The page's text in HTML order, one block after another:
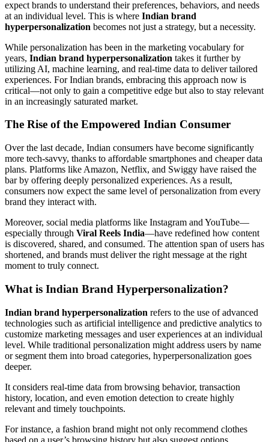
expect brands to understand their preferences, behaviors, and needs
at an individual level. This is where Indian brand
hyperpersonalization becomes not just a strategy, but a necessity.
While personalization has been in the marketing vocabulary for
years, Indian brand hyperpersonalization takes it further by
utilizing AI, machine learning, and real-time data to deliver tailored
experiences. For Indian brands, embracing this approach now is
critical—not only to gain a competitive edge but also to stay relevant
in an increasingly saturated market.
The Rise of the Empowered Indian Consumer
Over the last decade, Indian consumers have become significantly
more tech-savvy, thanks to affordable smartphones and cheaper data
plans. Platforms like Amazon, Netflix, and Swiggy have raised the
bar by offering deeply personalized experiences. As a result,
consumers now expect the same level of personalization from every
brand they interact with.
Moreover, social media platforms like Instagram and YouTube—
especially through Viral Reels India—have redefined how content
is discovered, shared, and consumed. The attention span of users has
shortened, and brands must deliver the right message at the right
moment to truly connect.
What is Indian Brand Hyperpersonalization?
Indian brand hyperpersonalization refers to the use of advanced
technologies such as artificial intelligence and predictive analytics to
customize marketing messages and user experiences at an individual
level. While traditional personalization might address users by name
or segment them into broad categories, hyperpersonalization goes
deeper.
It considers real-time data from browsing behavior, transaction
history, location, and even emotion detection to create highly
relevant and timely touchpoints.
For instance, a fashion brand might not only recommend clothes
based on a user’s browsing history but also suggest options